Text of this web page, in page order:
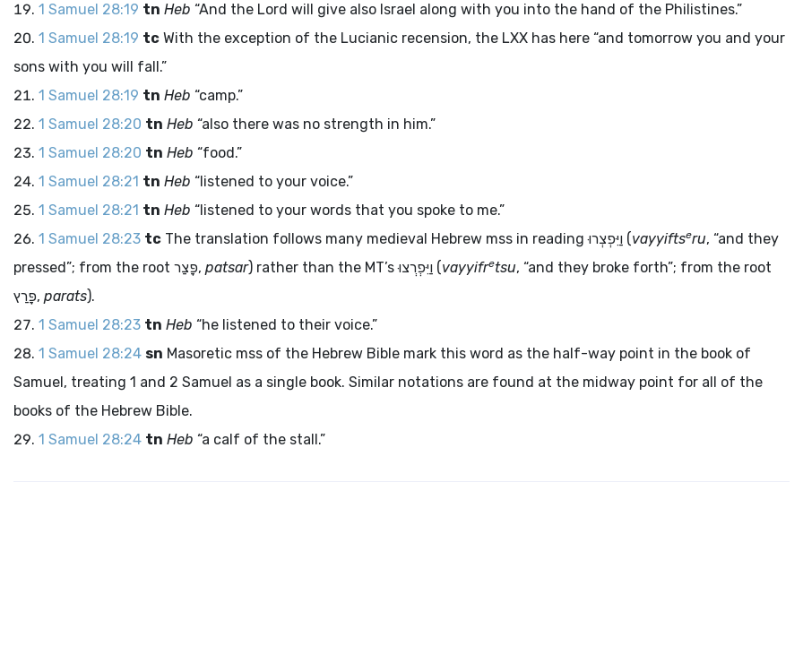
1 Samuel 28:19 tn Heb “And the Lord will give also Israel along with you into the hand of the Philistines.”
1 Samuel 28:19 tc With the exception of the Lucianic recension, the LXX has here “and tomorrow you and your
sons with you will fall.”
1 Samuel 28:19 tn Heb “camp.”
1 Samuel 28:20 tn Heb “also there was no strength in him.”
1 Samuel 28:20 tn Heb “food.”
1 Samuel 28:21 tn Heb “listened to your voice.”
1 Samuel 28:21 tn Heb “listened to your words that you spoke to me.”
1 Samuel 28:23 tc The translation follows many medieval Hebrew mss in readingוַיִּפְצְרוּ (vayyiftseru, “and they
pressed”; from the root פָּצַר, patsar) rather than the MT’sוַיִּפְרְצוּ (vayyifretsu, “and they broke forth”; from the root
פָּרַץ, parats).
1 Samuel 28:23 tn Heb “he listened to their voice.”
1 Samuel 28:24 sn Masoretic mss of the Hebrew Bible mark this word as the half-way point in the book of
Samuel, treating 1 and 2 Samuel as a single book. Similar notations are found at the midway point for all of the
books of the Hebrew Bible.
1 Samuel 28:24 tn Heb “a calf of the stall.”